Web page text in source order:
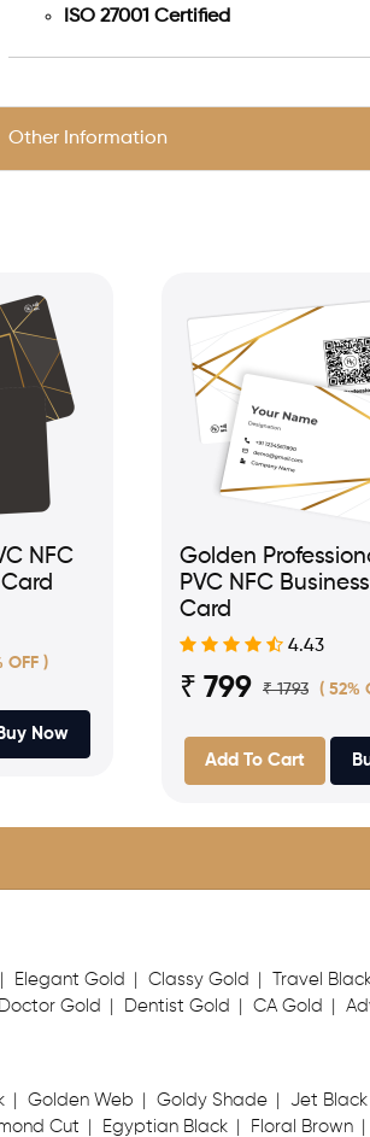
ISO 27001 Certified
Other Information
NFC
OFF )
Buy Now
Golden
PVC NFC
Card
4.43
₹ 799 ₹ 1793 ( 52%
Add To Cart
Elegant Gold Classy Gold Travel
Doctor Gold Dentist Gold CA Gold
Golden Web Goldy Shade Jet Black
Cut Egyptian Black Floral Brown